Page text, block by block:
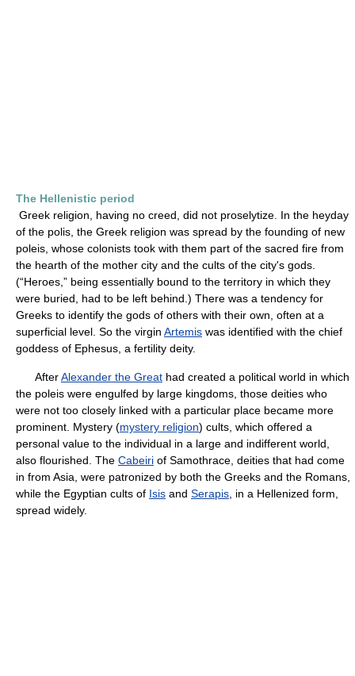
The Hellenistic period
Greek religion, having no creed, did not proselytize. In the heyday
of the polis, the Greek religion was spread by the founding of new
poleis, whose colonists took with them part of the sacred fire from
the hearth of the mother city and the cults of the city's gods.
(“Heroes,” being essentially bound to the territory in which they
were buried, had to be left behind.) There was a tendency for
Greeks to identify the gods of others with their own, often at a
superficial level. So the virgin Artemis was identified with the chief
goddess of Ephesus, a fertility deity.
AfterAlexander the Great had created a political world in which
the poleis were engulfed by large kingdoms, those deities who
were not too closely linked with a particular place became more
prominent. Mystery (mystery religion) cults, which offered a
personal value to the individual in a large and indifferent world,
also flourished. The Cabeiri of Samothrace, deities that had come
in from Asia, were patronized by both the Greeks and the Romans,
while the Egyptian cults of Isis and Serapis , in a Hellenized form,
spread widely.